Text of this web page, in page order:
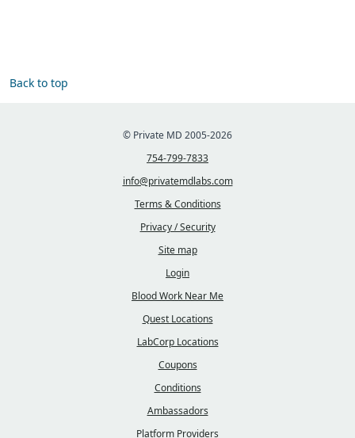
Back to top
© Private MD 2005-2026
754-799-7833
info@privatemdlabs.com
Terms & Conditions
Privacy / Security
Site map
Login
Blood Work Near Me
Quest Locations
LabCorp Locations
Coupons
Conditions
Ambassadors
Platform Providers